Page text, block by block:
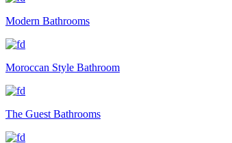
Modern Bathrooms
Moroccan Style Bathroom
The Guest Bathrooms